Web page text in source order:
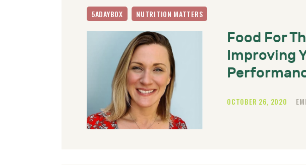
5ADAYBOX NUTRITION MATTERS
Food For
Improving
OCTOBER 26, 2020